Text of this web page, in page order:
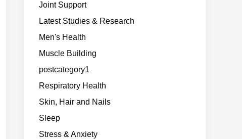
Joint Support
Latest Studies & Research
Men's Health
Muscle Building
postcategory1
Respiratory Health
Skin, Hair and Nails
Sleep
Stress & Anxiety